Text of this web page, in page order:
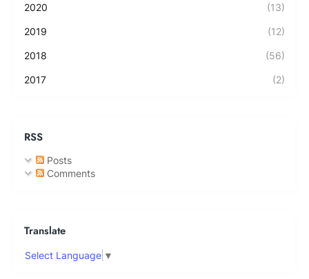
2020 (13)
2019 (12)
2018 (56)
2017 (2)
RSS
Posts
Comments
Translate
Select Language ▼